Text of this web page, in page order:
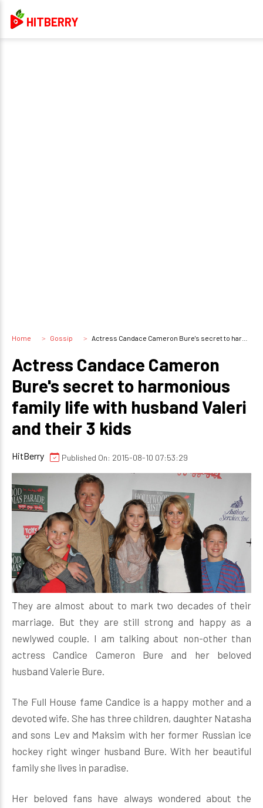
HITBERRY
Home Gossip Actress Candace Cameron Bure's secret to harmonious family life with husband Valeri and their 3 kids
Actress Candace Cameron
Bure's secret to harmonious
family life with husband Valeri
and their 3 kids
HitBerry Published On: 2015-08-10 07:53:29
They are almost about to mark two decades of their
marriage. But they are still strong and happy as a
newlywed couple. I am talking about non-other than
actress Candice Cameron Bure and her beloved
husband Valerie Bure.
The Full House fame Candice is a happy mother and a
devoted wife. She has three children, daughter Natasha
and sons Lev and Maksim with her former Russian ice
hockey right winger husband Bure. With her beautiful
family she lives in paradise.
Her beloved fans have always wondered about the